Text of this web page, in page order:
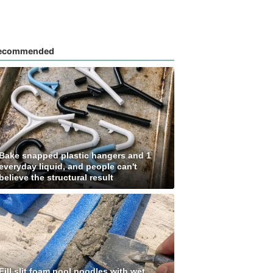
snapped plastic hangers and 1
liquid, and people can't
the structural result